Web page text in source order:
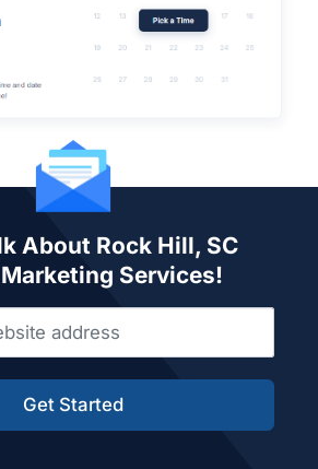
About Rock Hill, SC
Services!
Get Started